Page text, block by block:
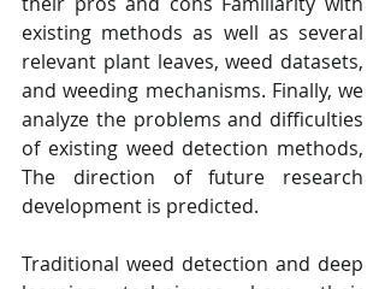
existing methods as well as several
relevant plant leaves, weed datasets,
and weeding mechanisms. Finally, we
analyze the problems and difficulties
of existing weed detection methods,
The direction of future research
development is predicted.
Traditional weed detection and deep